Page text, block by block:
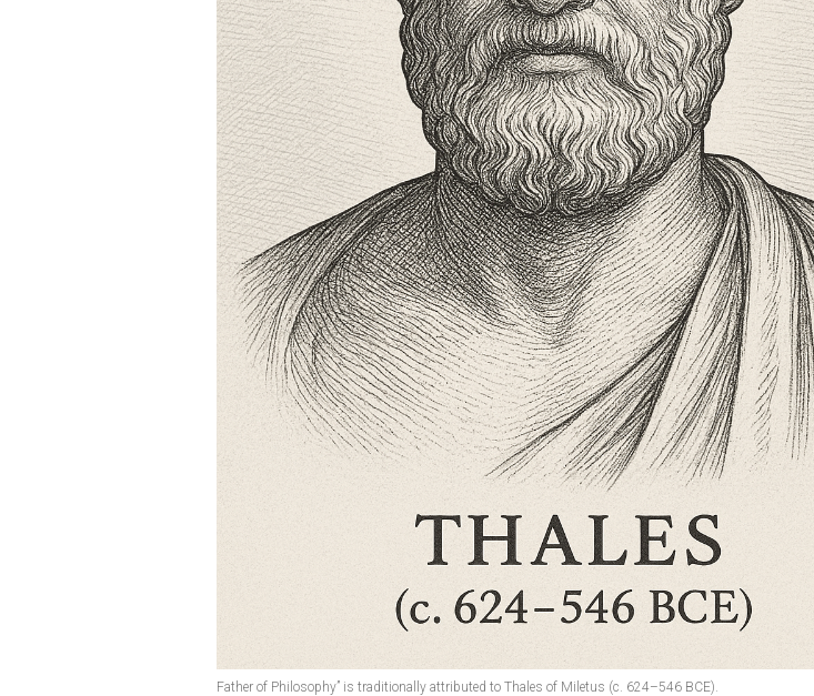
Father of Philosophy” is traditionally attributed to Thales of Miletus (c. 624–546 BCE).